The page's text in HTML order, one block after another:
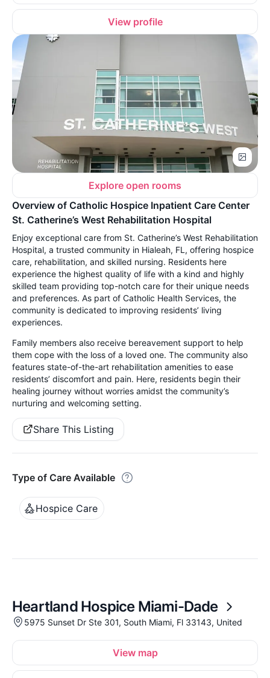
View profile
Explore open rooms
Overview of Catholic Hospice Inpatient Care Center
St. Catherine’s West Rehabilitation Hospital
Enjoy exceptional care from St. Catherine’s West Rehabilitation
Hospital, a trusted community in Hialeah, FL, offering hospice
care, rehabilitation, and skilled nursing. Residents here
experience the highest quality of life with a kind and highly
skilled team providing top-notch care for their unique needs
and preferences. As part of Catholic Health Services, the
community is dedicated to improving residents’ living
experiences.
Family members also receive bereavement support to help
them cope with the loss of a loved one. The community also
features state-of-the-art rehabilitation amenities to ease
residents’ discomfort and pain. Here, residents begin their
healing journey without worries amidst the community’s
nurturing and welcoming setting.
Share This Listing
Type of Care Available
Hospice Care
Heartland Hospice Miami-Dade
5975 Sunset Dr Ste 301, South Miami, Fl 33143, United
View map